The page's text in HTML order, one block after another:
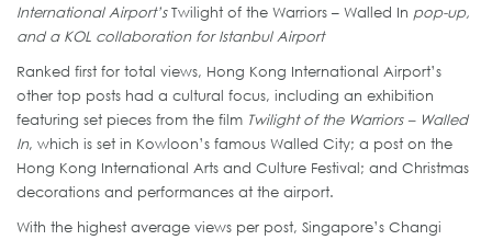
International Airport’sTwilight of the Warriors – Walled In pop-up,
and a KOL collaboration for Istanbul Airport
Ranked first for total views, Hong Kong International Airport’s
other top posts had a cultural focus, including an exhibition
featuring set pieces from the film Twilight of the Warriors – Walled
In, which is set in Kowloon’s famous Walled City; a post on the
Hong Kong International Arts and Culture Festival; and Christmas
decorations and performances at the airport.
With the highest average views per post, Singapore’s Changi